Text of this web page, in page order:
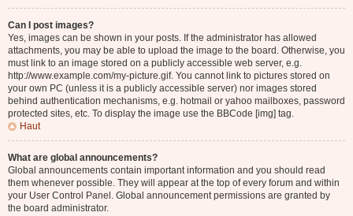
Can I post images?
Yes, images can be shown in your posts. If the administrator has allowed
attachments, you may be able to upload the image to the board. Otherwise, you
must link to an image stored on a publicly accessible web server, e.g.
http://www.example.com/my-picture.gif. You cannot link to pictures stored on
your own PC (unless it is a publicly accessible server) nor images stored
behind authentication mechanisms, e.g. hotmail or yahoo mailboxes, password
protected sites, etc. To display the image use the BBCode [img] tag.
Haut
What are global announcements?
Global announcements contain important information and you should read
them whenever possible. They will appear at the top of every forum and within
your User Control Panel. Global announcement permissions are granted by
the board administrator.